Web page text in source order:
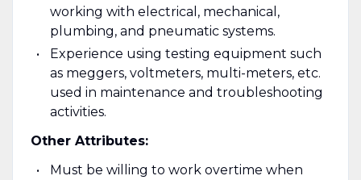
working with electrical, mechanical,
plumbing, and pneumatic systems.
Experience using testing equipment such
as meggers, voltmeters, multi-meters, etc.
used in maintenance and troubleshooting
activities.
Other Attributes:
Must be willing to work overtime when